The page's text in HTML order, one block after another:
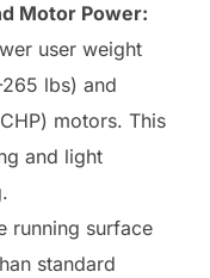
Motor Power:
user weight
lbs) and
motors. This
and light
running surface
standard